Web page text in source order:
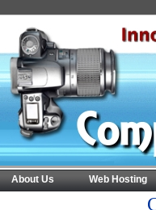
About Us Web Hosting